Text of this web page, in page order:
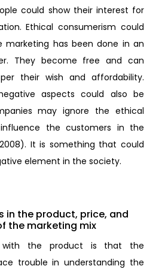
could show their interest for
Ethical consumerism could
has been done in an
They become free and can
their wish and affordability.
aspects could also be
may ignore the ethical
the customers in the
It is something that could
element in the society.
in the product, price, and
the marketing mix
with the product is that the
trouble in understanding the